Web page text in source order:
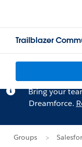
Trailblazer
Bring your
Dreamforce.
Groups